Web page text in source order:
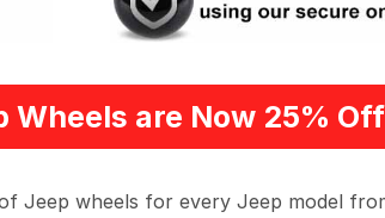
Wheels are Now 25%
Jeep wheels for every Jeep model